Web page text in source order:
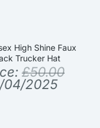
High Shine Faux
Trucker Hat
£50.00
2025